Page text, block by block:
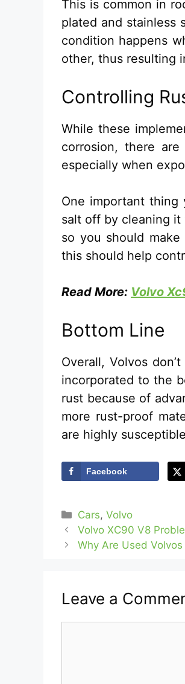
This is common in
plated and stainless
condition happens
other, thus resulting
Controlling
While these
corrosion, there
especially when
One important
salt off by cleaning it
so you should
this should help
Read More: Volvo
Bottom Line
Overall, Volvos
incorporated to the
rust because of
more rust-proof
are highly
Facebook
Categories
Cars,Volvo
Volvo XC90 V8
Why Are Used
Leave a